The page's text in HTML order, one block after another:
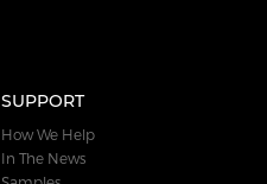
SUPPORT
How We Help
In The News